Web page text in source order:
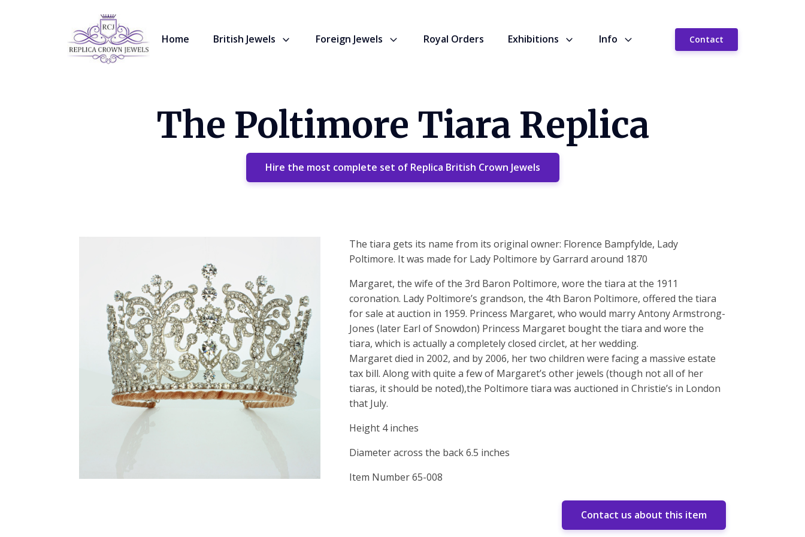
Home British Jewels Foreign Jewels Royal Orders Exhibitions Info Contact
The Poltimore Tiara Replica
Hire the most complete set of Replica British Crown Jewels
The tiara gets its name from its original owner: Florence Bampfylde, Lady
Poltimore. It was made for Lady Poltimore by Garrard around 1870
Margaret, the wife of the 3rd Baron Poltimore, wore the tiara at the 1911
coronation. Lady Poltimore’s grandson, the 4th Baron Poltimore, offered the tiara
for sale at auction in 1959. Princess Margaret, who would marry Antony Armstrong-
Jones (later Earl of Snowdon) Princess Margaret bought the tiara and wore the
tiara, which is actually a completely closed circlet, at her wedding.
Margaret died in 2002, and by 2006, her two children were facing a massive estate
tax bill. Along with quite a few of Margaret’s other jewels (though not all of her
tiaras, it should be noted),the Poltimore tiara was auctioned in Christie’s in London
that July.
Height 4 inches
Diameter across the back 6.5 inches
Item Number 65-008
Contact us about this item